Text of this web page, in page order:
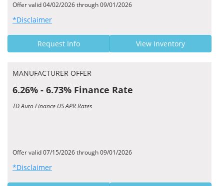
Offer valid 04/02/2026 through 09/01/2026
*Disclaimer
Request Info View Inventory
MANUFACTURER OFFER
6.26% - 6.73% Finance Rate
TD Auto Finance US APR Rates
Offer valid 07/15/2026 through 09/01/2026
*Disclaimer